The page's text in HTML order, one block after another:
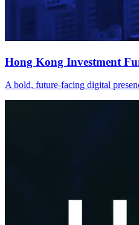
Hong Kong Investment
A bold, future-facing digital